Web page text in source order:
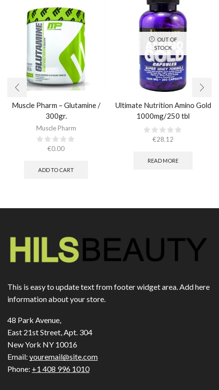
Muscle Pharm – Glutamine /
300gr.
Muscle Pharm
€0.00
ADD TO CART
OUT OF
STOCK
Ultimate Nutrition Amino Gold
1000mg/250 tbl
€28.12
READ MORE
This is easy to update text from footer widget area. Add here
information about your store.
48 Park Avenue,
East 21st Street, Apt. 304
New York NY 10016
Email: youremail@site.com
Phone: +1 408 996 1010